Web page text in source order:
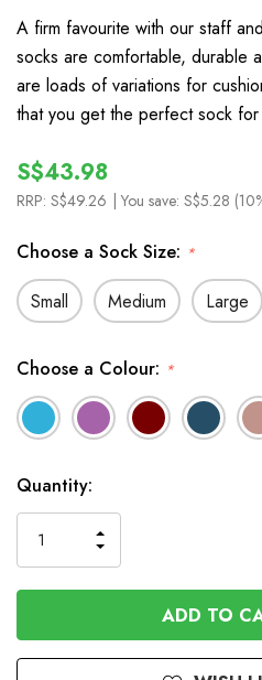
A firm favourite with our staff
socks are comfortable, durable
are loads of variations for
that you get the perfect sock
S$43.98
RRP: S$49.26 | You save: S$5.28
Choose a Sock Size: *
Small Medium Large
Choose a Colour: *
In
Stock
Quantity:
QUANTITY
OF
UNDEFINED
INCREASE
QUANTITY
OF
UNDEFINED